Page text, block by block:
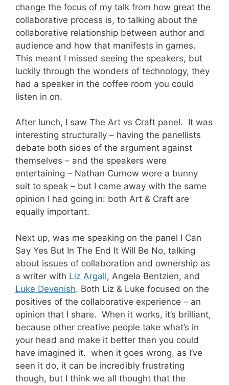
change the focus of my talk from how great the
collaborative process is, to talking about the
collaborative relationship between author and
audience and how that manifests in games.
This meant I missed seeing the speakers, but
luckily through the wonders of technology, they
had a speaker in the coffee room you could
listen in on.
After lunch, I saw The Art vs Craft panel. It was
interesting structurally – having the panellists
debate both sides of the argument against
themselves – and the speakers were
entertaining – Nathan Curnow wore a bunny
suit to speak – but I came away with the same
opinion I had going in: both Art & Craft are
equally important.
Next up, was me speaking on the panel I Can
Say Yes But In The End It Will Be No, talking
about issues of collaboration and ownership as
a writer with Liz Argall, Angela Bentzien, and
Luke Devenish. Both Liz & Luke focused on the
positives of the collaborative experience – an
opinion that I share. When it works, it’s brilliant,
because other creative people take what’s in
your head and make it better than you could
have imagined it. when it goes wrong, as I’ve
seen it do, it can be incredibly frustrating
though, but I think we all thought that the